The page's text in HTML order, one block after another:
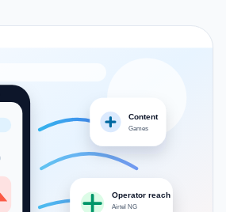
Content
Games
Operator reach
Airtel NG